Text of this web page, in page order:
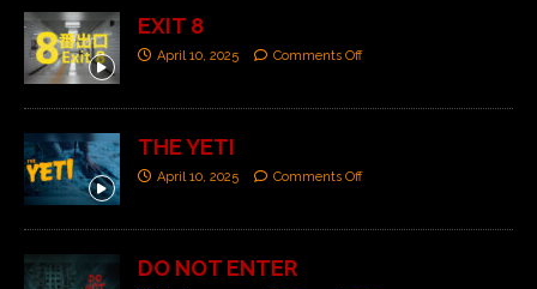
EXIT 8
April 10, 2025 Comments Off
THE YETI
April 10, 2025 Comments Off
DO NOT ENTER